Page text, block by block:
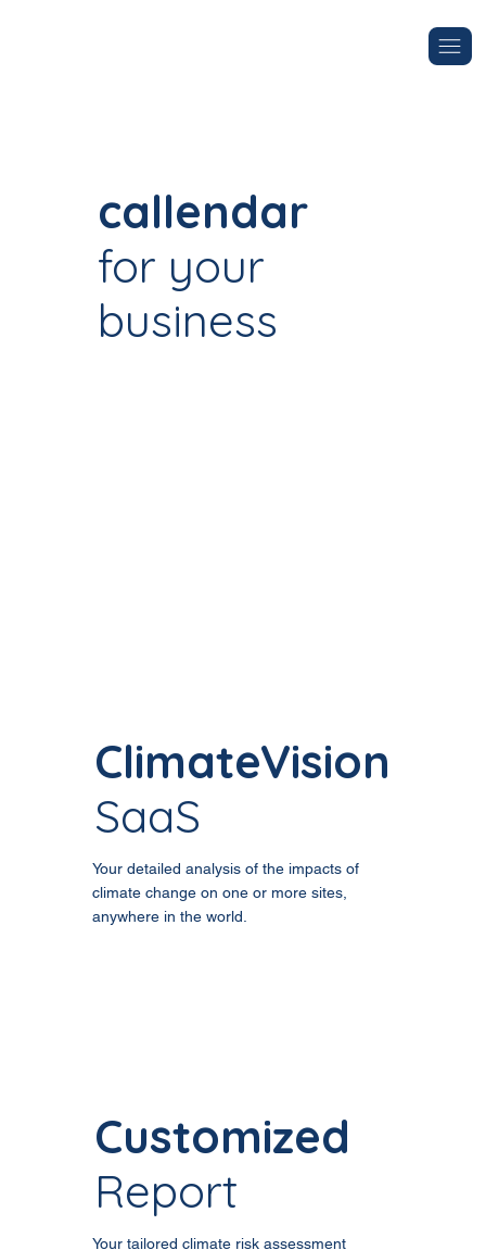
callendar
for your
business
ClimateVision
SaaS
Your detailed analysis of the impacts of
climate change on one or more sites,
anywhere in the world.
Customized
Report
Your tailored climate risk assessment